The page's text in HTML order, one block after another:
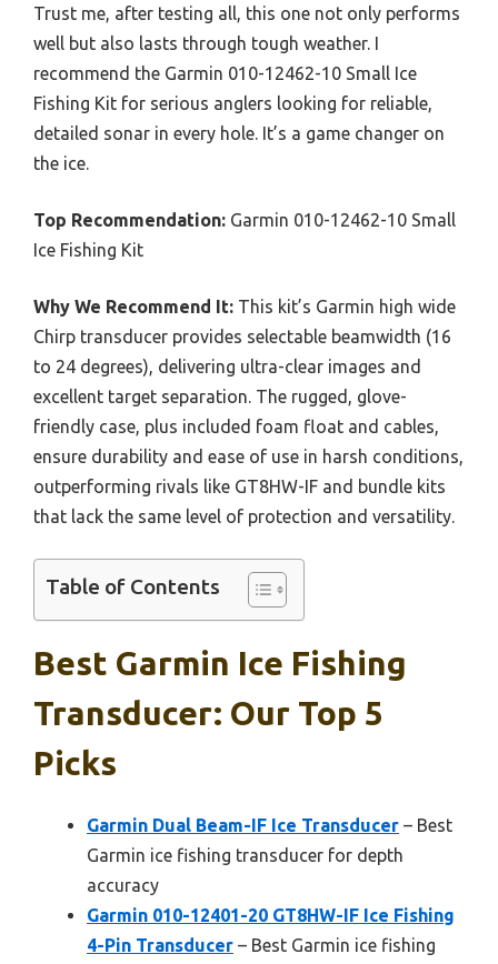
Trust me, after testing all, this one not only performs
well but also lasts through tough weather. I
recommend the Garmin 010-12462-10 Small Ice
Fishing Kit for serious anglers looking for reliable,
detailed sonar in every hole. It’s a game changer on
the ice.
Top Recommendation: Garmin 010-12462-10 Small
Ice Fishing Kit
Why We Recommend It: This kit’s Garmin high wide
Chirp transducer provides selectable beamwidth (16
to 24 degrees), delivering ultra-clear images and
excellent target separation. The rugged, glove-
friendly case, plus included foam float and cables,
ensure durability and ease of use in harsh conditions,
outperforming rivals like GT8HW-IF and bundle kits
that lack the same level of protection and versatility.
Table of Contents
Best Garmin Ice Fishing
Transducer: Our Top 5
Picks
Garmin Dual Beam-IF Ice Transducer – Best
Garmin ice fishing transducer for depth
accuracy
Garmin 010-12401-20 GT8HW-IF Ice Fishing
4-Pin Transducer – Best Garmin ice fishing